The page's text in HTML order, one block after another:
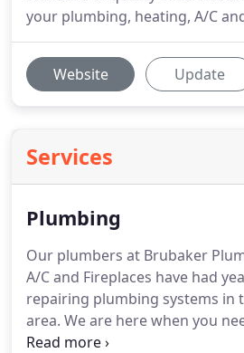
your plumbing, heating, A/C
Website Update
Services
Plumbing
Our plumbers at Brubaker
A/C and Fireplaces have had
repairing plumbing systems in
area. We are here when you
your plumbing needs maybe,